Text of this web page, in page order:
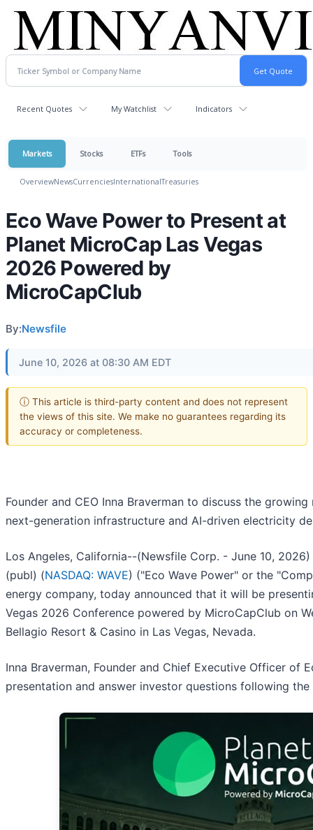
Recent Quotes My Watchlist Indicators
Markets Stocks ETFs Tools
OverviewNewsCurrenciesInternationalTreasuries
Eco Wave Power to Present at
Planet MicroCap Las Vegas
2026 Powered by
MicroCapClub
By:Newsfile
June 10, 2026 at 08:30 AM EDT
ⓘ This article is third-party content and does not represent
the views of this site. We make no guarantees regarding its
accuracy or completeness.
Founder and CEO Inna Braverman to discuss the
next-generation infrastructure and AI-driven electricity
Los Angeles, California--(Newsfile Corp. - June 10,
(publ) (NASDAQ: WAVE) ("Eco Wave Power" or the
energy company, today announced that it will be
Vegas 2026 Conference powered by MicroCapClub on
Bellagio Resort & Casino in Las Vegas, Nevada.
Inna Braverman, Founder and Chief Executive Officer of
presentation and answer investor questions following